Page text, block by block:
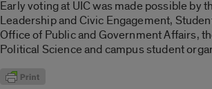
Early voting at UIC was made possible by
Leadership and Civic Engagement,
Office of Public and Government Affairs,
Political Science and campus student